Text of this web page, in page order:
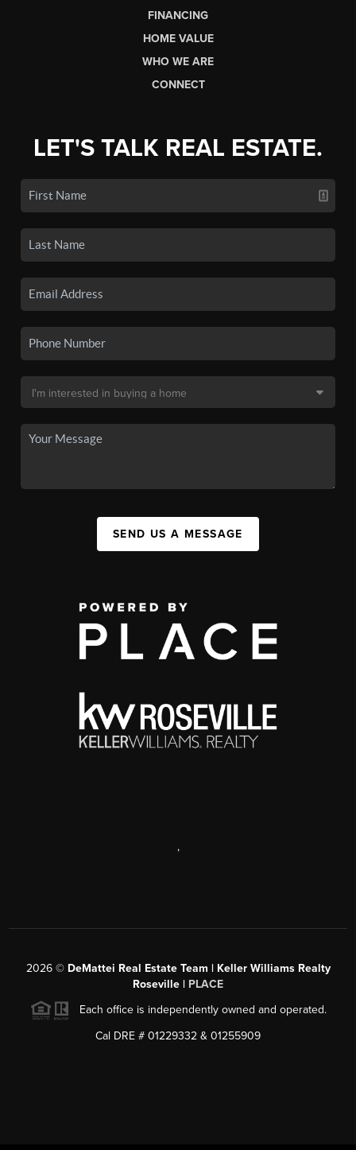
FINANCING
HOME VALUE
WHO WE ARE
CONNECT
LET'S TALK REAL ESTATE.
SEND US A MESSAGE
,
2026© DeMattei Real Estate Team | Keller Williams Realty
Roseville | PLACE
Each office is independently owned and operated.
Cal DRE # 01229332 & 01255909